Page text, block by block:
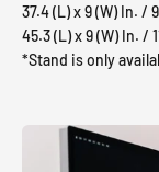
37.4 (L) x 9 (W) In. /
45.3 (L) x 9 (W) In. /
*Stand is only